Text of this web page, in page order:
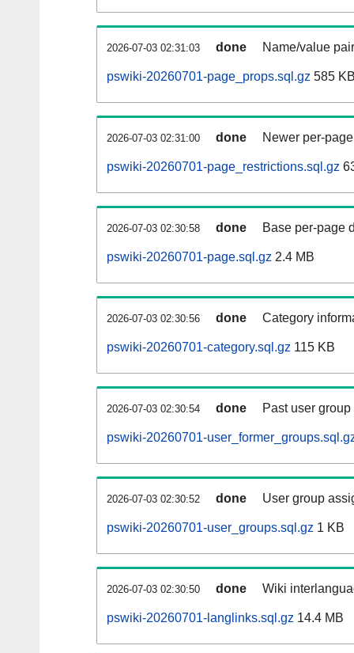
2026-07-03 02:31:03 done Name/value
pswiki-20260701-page_props.sql.gz 585
2026-07-03 02:31:00 done Newer per-
pswiki-20260701-page_restrictions.sql.gz
2026-07-03 02:30:58 done Base per-page
pswiki-20260701-page.sql.gz 2.4 MB
2026-07-03 02:30:56 done Category
pswiki-20260701-category.sql.gz 115 KB
2026-07-03 02:30:54 done Past user
pswiki-20260701-
2026-07-03 02:30:52 done User group
pswiki-20260701-user_groups.sql.gz 1 KB
2026-07-03 02:30:50 done Wiki
pswiki-20260701-langlinks.sql.gz 14.4 MB